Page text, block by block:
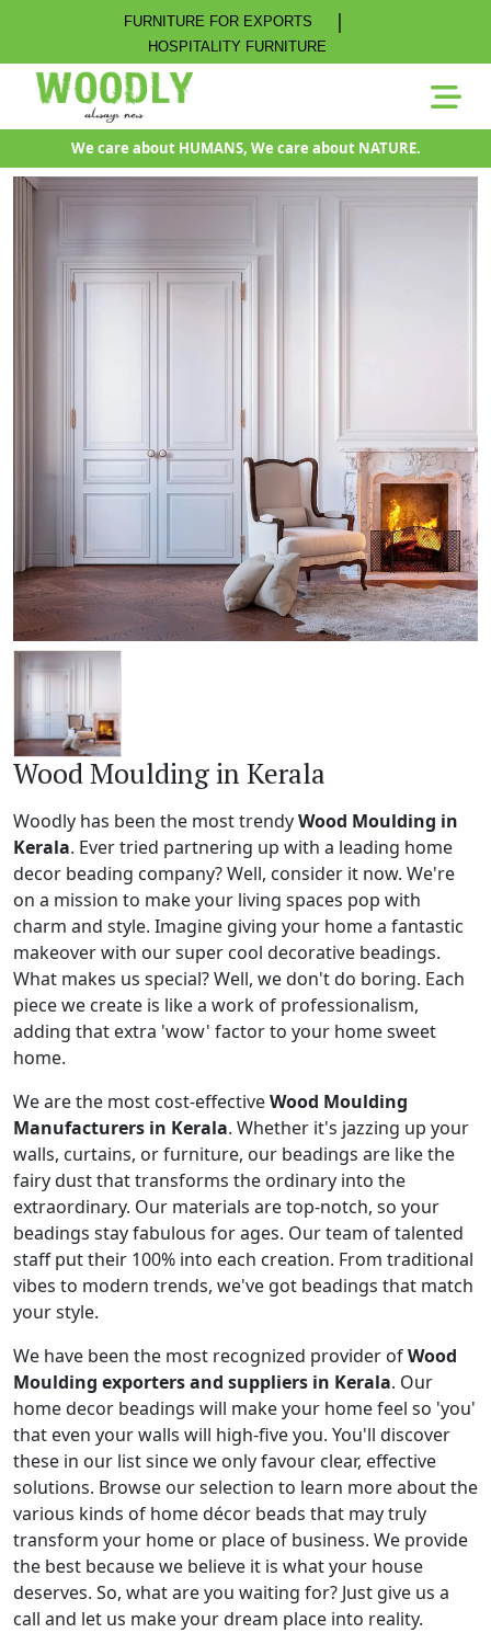
FURNITURE FOR EXPORTS |
HOSPITALITY FURNITURE
We care about HUMANS, We care about NATURE.
Wood Moulding in Kerala
Woodly has been the most trendyWood Moulding in
Kerala. Ever tried partnering up with a leading home
decor beading company? Well, consider it now. We're
on a mission to make your living spaces pop with
charm and style. Imagine giving your home a fantastic
makeover with our super cool decorative beadings.
What makes us special? Well, we don't do boring. Each
piece we create is like a work of professionalism,
adding that extra 'wow' factor to your home sweet
home.
We are the most cost-effectiveWood Moulding
Manufacturers in Kerala. Whether it's jazzing up your
walls, curtains, or furniture, our beadings are like the
fairy dust that transforms the ordinary into the
extraordinary. Our materials are top-notch, so your
beadings stay fabulous for ages. Our team of talented
staff put their 100% into each creation. From traditional
vibes to modern trends, we've got beadings that match
your style.
We have been the most recognized provider ofWood
Moulding exporters and suppliers in Kerala. Our
home decor beadings will make your home feel so 'you'
that even your walls will high-five you. You'll discover
these in our list since we only favour clear, effective
solutions. Browse our selection to learn more about the
various kinds of home décor beads that may truly
transform your home or place of business. We provide
the best because we believe it is what your house
deserves. So, what are you waiting for? Just give us a
call and let us make your dream place into reality.